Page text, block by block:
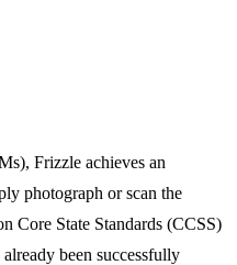
Frizzle achieves an
photograph or scan the
Core State Standards (CCSS)
been successfully